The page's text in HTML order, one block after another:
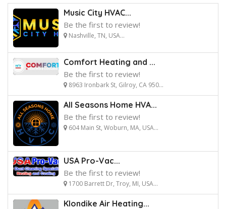
Music City HVAC...
Be the first to review!
Nashville, TN, USA...
Comfort Heating and ...
Be the first to review!
8963 Ironbark St, Gilroy, CA 950...
All Seasons Home HVA...
Be the first to review!
604 Main St, Woburn, MA, USA...
USA Pro-Vac...
Be the first to review!
1700 Barrett Dr, Troy, MI, USA...
Klondike Air Heating...